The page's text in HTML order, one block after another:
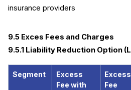
insurance providers
9.5 Exces Fees and Charges
9.5.1 Liability Reduction Option
Segment
Excess
Fee with
Excess
Fee